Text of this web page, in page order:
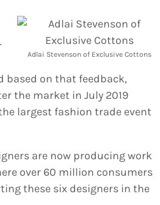
Adlai Stevenson of Exclusive Cottons
based on that feedback,
the market in July 2019
largest fashion trade event
are now producing work
over 60 million consumers
these six designers in the